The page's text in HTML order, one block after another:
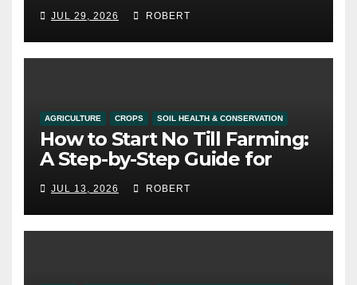
JUL 29, 2026 ROBERT
AGRICULTURE CROPS SOIL HEALTH & CONSERVATION
How to Start No Till Farming:
A Step-by-Step Guide for
Alberta Growers
JUL 13, 2026 ROBERT